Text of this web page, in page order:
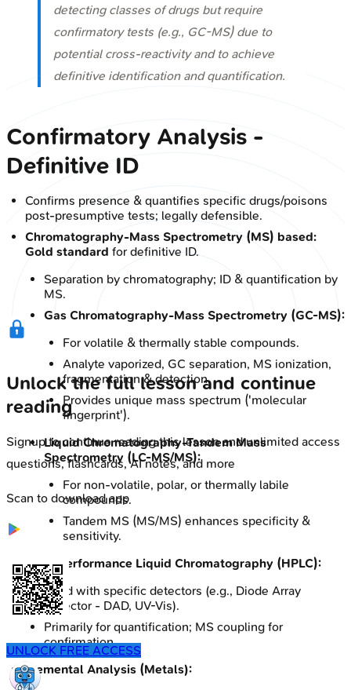
detecting classes of drugs but require
confirmatory tests (e.g., GC-MS) due to
potential cross-reactivity and to achieve
definitive identification and quantification.
Confirmatory Analysis -
Definitive ID
Confirms presence & quantifies specific drugs/poisons
post-presumptive tests; legally defensible.
Chromatography-Mass Spectrometry (MS) based:
Gold standard for definitive ID.
Separation by chromatography; ID & quantification by
MS.
Gas Chromatography-Mass Spectrometry (GC-MS):
For volatile & thermally stable compounds.
Analyte vaporized, GC separation, MS ionization,
fragmentation & detection.
Provides unique mass spectrum ('molecular
fingerprint').
Liquid Chromatography-Tandem Mass
Spectrometry (LC-MS/MS):
For non-volatile, polar, or thermally labile
compounds.
Tandem MS (MS/MS) enhances specificity &
sensitivity.
High-Performance Liquid Chromatography (HPLC):
Used with specific detectors (e.g., Diode Array
Detector - DAD, UV-Vis).
Primarily for quantification; MS coupling for
confirmation.
Elemental Analysis (Metals):
Unlock the full lesson and continue
reading
Signup to continue reading this lesson and unlimited access
questions, flashcards, AI notes, and more
Scan to download app
UNLOCK FREE ACCESS